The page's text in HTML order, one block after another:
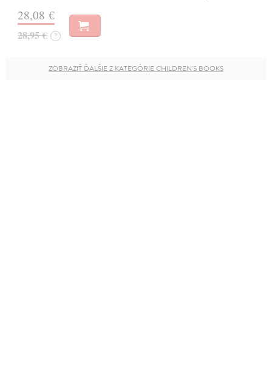
28,08 €
28,95 € ?
ZOBRAZIŤ ĎALŠIE Z KATEGÓRIE CHILDREN'S BOOKS